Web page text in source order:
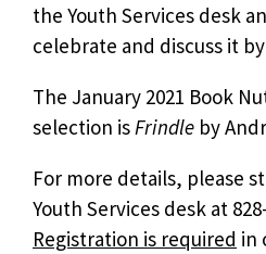
the Youth Services desk
celebrate and discuss it
The January 2021 Book
selection isFrindle by
For more details, please
Youth Services desk at
Registration is required in